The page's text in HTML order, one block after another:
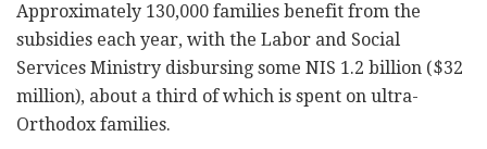
Approximately 130,000 families benefit from the
subsidies each year, with the Labor and Social
Services Ministry disbursing some NIS 1.2 billion ($32
million), about a third of which is spent on ultra-
Orthodox families.